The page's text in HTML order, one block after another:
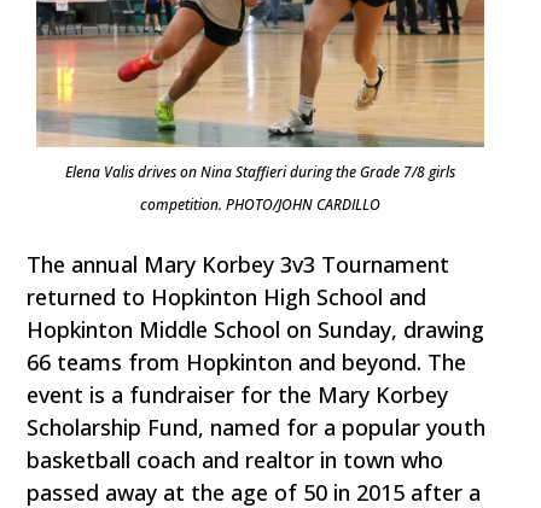
Elena Valis drives on Nina Staffieri during the Grade 7/8 girls
competition. PHOTO/JOHN CARDILLO
The annual Mary Korbey 3v3 Tournament
returned to Hopkinton High School and
Hopkinton Middle School on Sunday, drawing
66 teams from Hopkinton and beyond. The
event is a fundraiser for the Mary Korbey
Scholarship Fund, named for a popular youth
basketball coach and realtor in town who
passed away at the age of 50 in 2015 after a